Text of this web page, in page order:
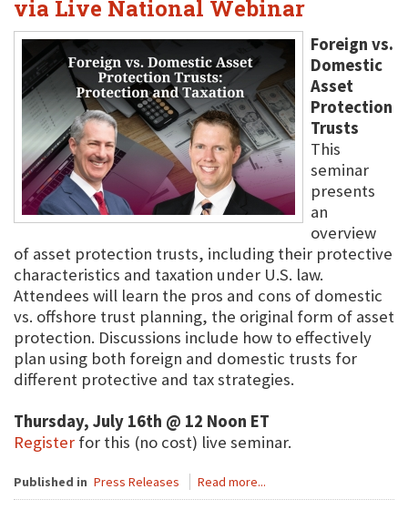
via Live National Webinar
Foreign vs.
Domestic
Asset
Protection
Trusts
This
seminar
presents
an
overview
of asset protection trusts, including their protective
characteristics and taxation under U.S. law.
Attendees will learn the pros and cons of domestic
vs. offshore trust planning, the original form of asset
protection. Discussions include how to effectively
plan using both foreign and domestic trusts for
different protective and tax strategies.
Thursday, July 16th @ 12 Noon ET
Register for this (no cost) live seminar.
Published in Press Releases Read more...